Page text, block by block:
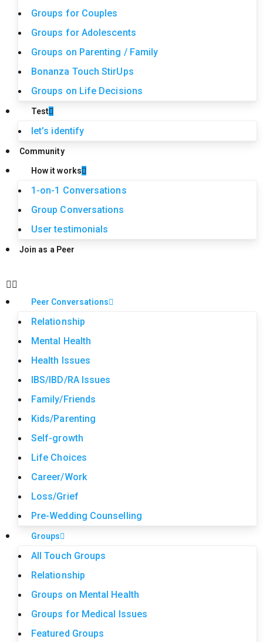
Groups for Couples
Groups for Adolescents
Groups on Parenting / Family
Bonanza Touch StirUps
Groups on Life Decisions
Test
let’s identify
Community
How it works
1-on-1 Conversations
Group Conversations
User testimonials
Join as a Peer
Peer Conversations
Relationship
Mental Health
Health Issues
IBS/IBD/RA Issues
Family/Friends
Kids/Parenting
Self-growth
Life Choices
Career/Work
Loss/Grief
Pre-Wedding Counselling
Groups
All Touch Groups
Relationship
Groups on Mental Health
Groups for Medical Issues
Featured Groups